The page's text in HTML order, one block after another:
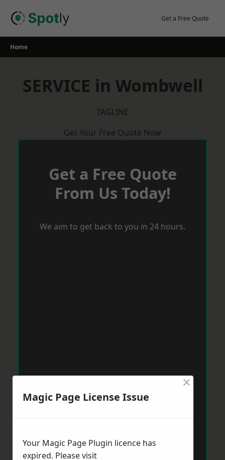
Get a Free Quote
Home
SERVICE in Wombwell
TAGLINE
Get Your Free Quote Now
Get a Free Quote
From Us Today!
We aim to get back to you in 24 hours.
Magic Page License Issue
×
Your Magic Page Plugin licence has
expired. Please visit